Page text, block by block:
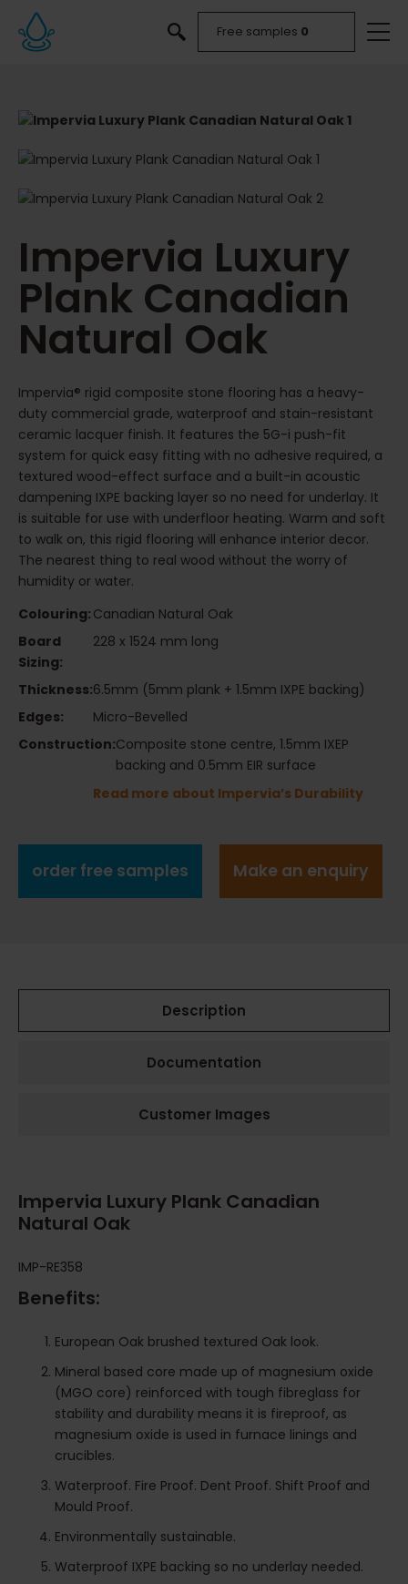
Free samples 0
Impervia Luxury
Plank Canadian
Natural Oak
Impervia® rigid composite stone flooring has a heavy-
duty commercial grade, waterproof and stain-resistant
ceramic lacquer finish. It features the 5G-i push-fit
system for quick easy fitting with no adhesive required, a
textured wood-effect surface and a built-in acoustic
dampening IXPE backing layer so no need for underlay. It
is suitable for use with underfloor heating. Warm and soft
to walk on, this rigid flooring will enhance interior decor.
The nearest thing to real wood without the worry of
humidity or water.
Colouring: Canadian Natural Oak
Board
Sizing:
228 x 1524 mm long
Thickness:6.5mm (5mm plank + 1.5mm IXPE backing)
Edges:
Micro-Bevelled
Construction:Composite stone centre, 1.5mm IXEP
backing and 0.5mm EIR surface
Read more about Impervia’s Durability
order free samples Make an enquiry
Description
Documentation
Customer Images
Impervia Luxury Plank Canadian
Natural Oak
IMP-RE358
Benefits:
European Oak brushed textured Oak look.
Mineral based core made up of magnesium oxide
(MGO core) reinforced with tough fibreglass for
stability and durability means it is fireproof, as
magnesium oxide is used in furnace linings and
crucibles.
Waterproof. Fire Proof. Dent Proof. Shift Proof and
Mould Proof.
Environmentally sustainable.
Waterproof IXPE backing so no underlay needed.